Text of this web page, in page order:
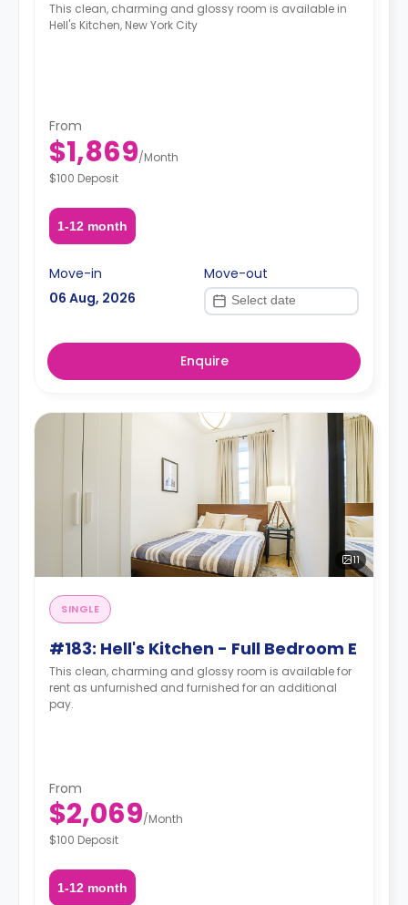
This clean, charming and glossy room is available in
Hell's Kitchen, New York City
From
$1,869/Month
$100 Deposit
1-12 month
Move-in
06 Aug, 2026
Move-out
Enquire
11
SINGLE
#183: Hell's Kitchen - Full Bedroom E
This clean, charming and glossy room is available for
rent as unfurnished and furnished for an additional
pay.
From
$2,069/Month
$100 Deposit
1-12 month